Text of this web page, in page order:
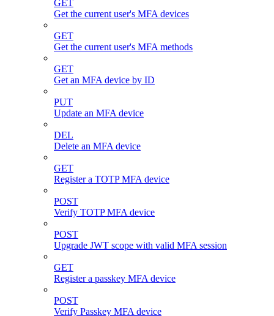
GET
Get the current user's MFA devices
GET
Get the current user's MFA methods
GET
Get an MFA device by ID
PUT
Update an MFA device
DEL
Delete an MFA device
GET
Register a TOTP MFA device
POST
Verify TOTP MFA device
POST
Upgrade JWT scope with valid MFA session
GET
Register a passkey MFA device
POST
Verify Passkey MFA device